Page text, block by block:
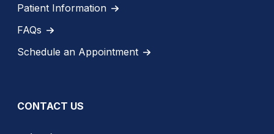
Patient Information
FAQs
Schedule an Appointment
CONTACT US